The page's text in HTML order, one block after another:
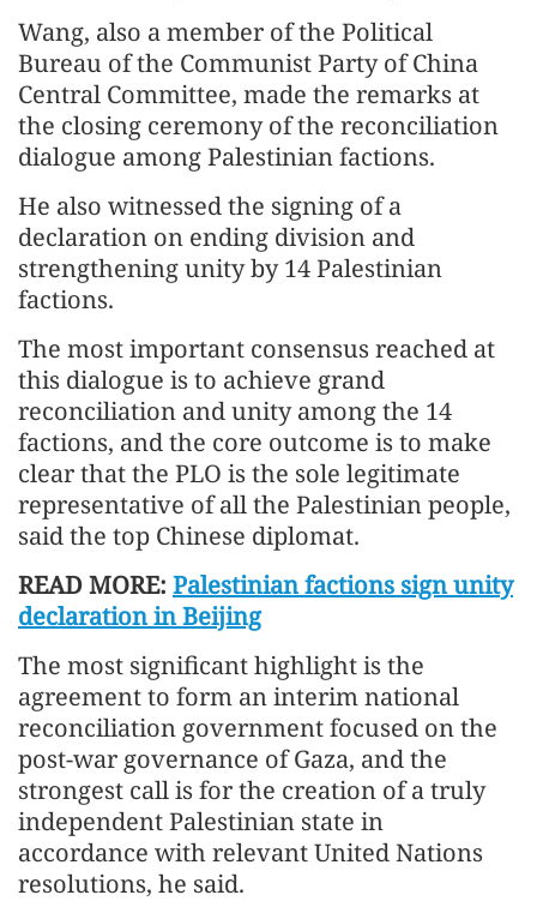
Wang, also a member of the Political
Bureau of the Communist Party of China
Central Committee, made the remarks at
the closing ceremony of the reconciliation
dialogue among Palestinian factions.
He also witnessed the signing of a
declaration on ending division and
strengthening unity by 14 Palestinian
factions.
The most important consensus reached at
this dialogue is to achieve grand
reconciliation and unity among the 14
factions, and the core outcome is to make
clear that the PLO is the sole legitimate
representative of all the Palestinian people,
said the top Chinese diplomat.
READ MORE: Palestinian factions sign unity
declaration in Beijing
The most significant highlight is the
agreement to form an interim national
reconciliation government focused on the
post-war governance of Gaza, and the
strongest call is for the creation of a truly
independent Palestinian state in
accordance with relevant United Nations
resolutions, he said.